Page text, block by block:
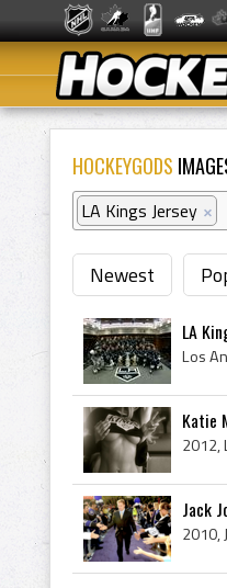
HOCKEYGODS
LA Kings Jersey ×
Newest
LA
Katie
Jack